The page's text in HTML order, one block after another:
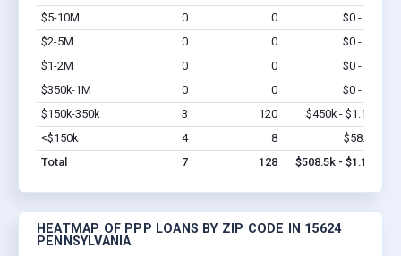
$5-10M 0 0 $0 - $0
$2-5M
0 0 $0 - $0
$1-2M
0 0 $0 - $0
$350k-1M
0 0 $0 - $0
$150k-350k
3 120 $450k - $1.1M
<$150k
4 8 $58.5k
Total
7 128 $508.5k - $1.1M
HEATMAP OF PPP LOANS BY ZIP CODE IN 15624
PENNSYLVANIA